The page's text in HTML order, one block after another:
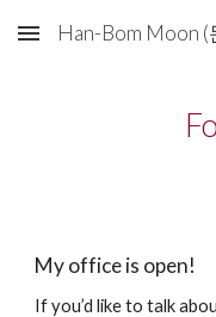
Skip to main content
Han-Bom Moon (
My office is open!
If you’d like to talk